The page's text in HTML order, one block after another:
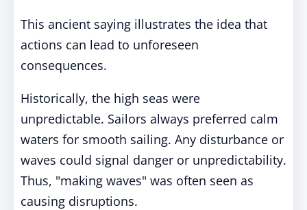
This ancient saying illustrates the idea that
actions can lead to unforeseen
consequences.
Historically, the high seas were
unpredictable. Sailors always preferred calm
waters for smooth sailing. Any disturbance or
waves could signal danger or unpredictability.
Thus, "making waves" was often seen as
causing disruptions.